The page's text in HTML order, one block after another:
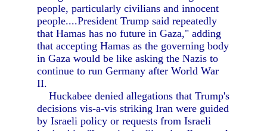
people, particularly civilians and innocent
people....President Trump said repeatedly
that Hamas has no future in Gaza," adding
that accepting Hamas as the governing body
in Gaza would be like asking the Nazis to
continue to run Germany after World War
II.
Huckabee denied allegations that Trump's
decisions vis-a-vis striking Iran were guided
by Israeli policy or requests from Israeli